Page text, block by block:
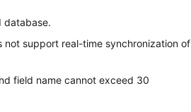
database.
not support real-time synchronization of
field name cannot exceed 30